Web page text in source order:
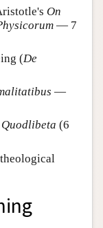
On
— 7
(De
—
Quodlibeta (6